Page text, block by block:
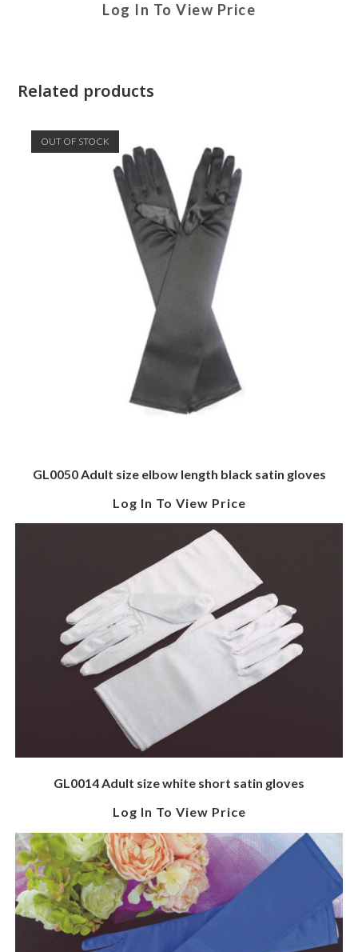
Log In To View Price
Related products
OUT OF STOCK
GL0050 Adult size elbow length black satin gloves
Log In To View Price
GL0014 Adult size white short satin gloves
Log In To View Price